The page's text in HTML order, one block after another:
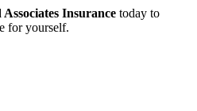
Insurance today to
for yourself.